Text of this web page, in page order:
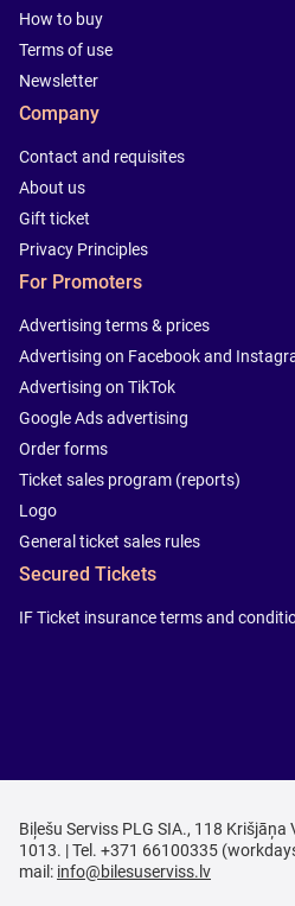
How to buy
Terms of use
Newsletter
Company
Contact and requisites
About us
Gift ticket
Privacy Principles
For Promoters
Advertising terms & prices
Advertising on Facebook and
Advertising on TikTok
Google Ads advertising
Order forms
Ticket sales program (reports)
Logo
General ticket sales rules
Secured Tickets
IF Ticket insurance terms and
Biļešu Serviss PLG SIA., 118 Krišjāņa
1013. | Tel. +371 66100335
mail: info@bilesuserviss.lv